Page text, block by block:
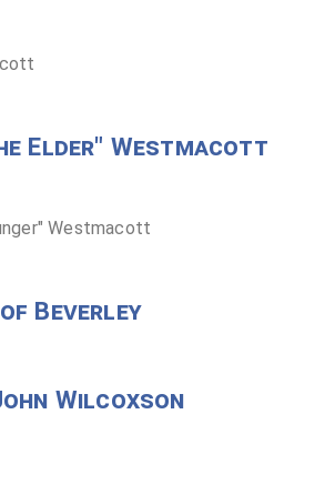
Elder" Westmacott
Westmacott
Beverley
Wilcoxson